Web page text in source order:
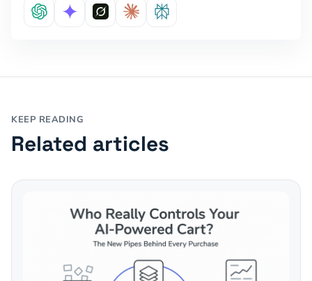
KEEP READING
Related articles